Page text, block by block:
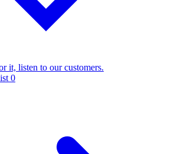
it, listen to our customers.
0